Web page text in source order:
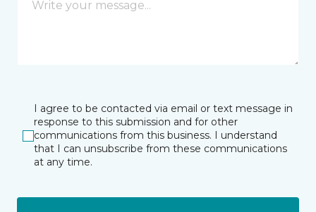
I agree to be contacted via email or text message in
response to this submission and for other
communications from this business. I understand
that I can unsubscribe from these communications
at any time.